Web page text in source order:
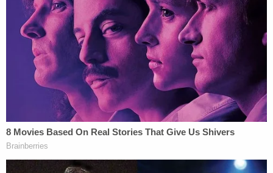
the victim's car, detectives say. Police caught up
with Brown in Wisconsin when the stolen car was
reported at a gas station. When Brown saw police,
he took off running, and later shot a Kenosha
County K9 deputy, according to officers.
Police shot back at Brown, wounding him, but he
recovered the in the hospital. The K9 survived and
returned back to the Kenosha County Sheriff's
Department shortly after the shooting.